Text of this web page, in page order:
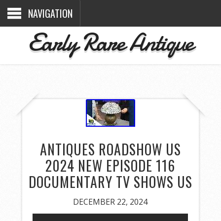
NAVIGATION
Early Rare Antique
ANTIQUES ROADSHOW US
2024 NEW EPISODE 116
DOCUMENTARY TV SHOWS US
DECEMBER 22, 2024